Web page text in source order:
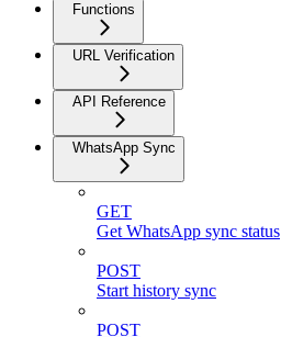
Functions
URL Verification
API Reference
WhatsApp Sync
GET
Get WhatsApp sync status
POST
Start history sync
POST